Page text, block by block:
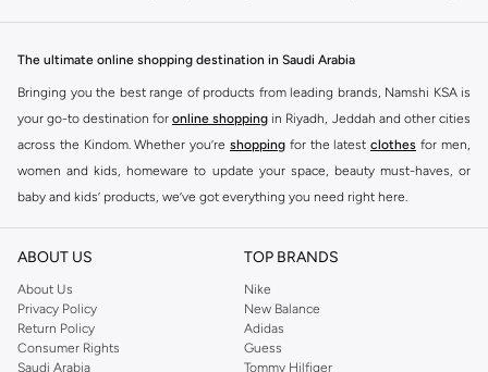
Gel Ink Pens
Experience vibrant colors and smooth, skip-free writing. Ideal for creative
projects and adding a pop of color to your notes.
Rollerball Pens
A perfect blend of ballpoint convenience and fountain pen smoothness.
Delivers a bold, consistent line with minimal effort.
Fineliner Pens
The ultimate online shopping destination in Saudi Arabia
Bringing you the best range of products from leading brands, Namshi KSA is
your go-to destination for online shopping in Riyadh, Jeddah and other cities
across the Kindom. Whether you’re shopping for the latest clothes for men,
women and kids, homeware to update your space, beauty must-haves, or
baby and kids’ products, we’ve got everything you need right here.
Find the best brands in Saudi Arabia
At Namshi KSA, you’ll find a huge range of leading brands, from fashion to
home. We’ve got clothing, shoes, accessories and more from top brands
includingDeFacto Pierre Cardin ,Tommy Hilfiger
JOCKEY
Lee Cooper Beverly Hills Polo Club
Calvin Klein, DKNY, and plenty of others.
ABOUT US
About Us
Privacy Policy
Return Policy
Consumer Rights
Saudi Arabia
TOP BRANDS
Nike
New Balance
Adidas
Guess
Tommy Hilfiger